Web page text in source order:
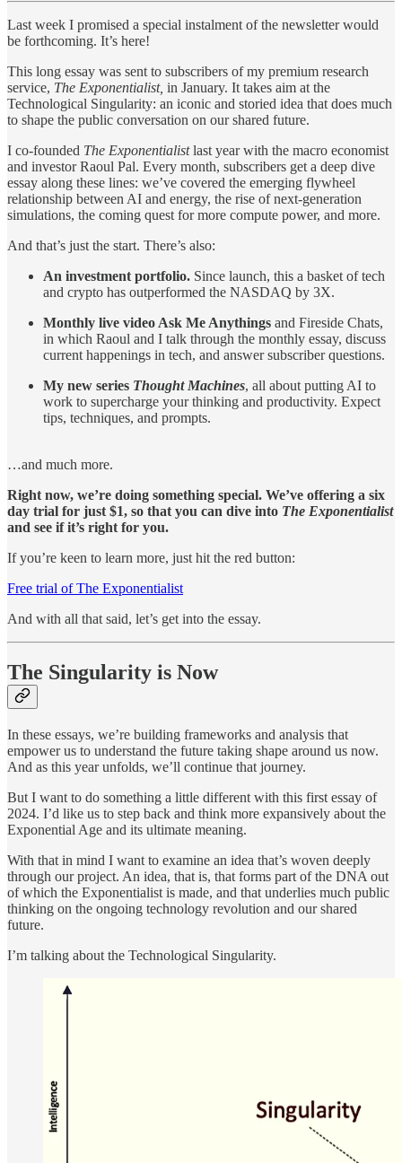
Last week I promised a special instalment of the newsletter would
be forthcoming. It’s here!
This long essay was sent to subscribers of my premium research
service, The Exponentialist, in January. It takes aim at the
Technological Singularity: an iconic and storied idea that does much
to shape the public conversation on our shared future.
I co-founded The Exponentialistlast year with the macro economist
and investor Raoul Pal. Every month, subscribers get a deep dive
essay along these lines: we’ve covered the emerging flywheel
relationship between AI and energy, the rise of next-generation
simulations, the coming quest for more compute power, and more.
And that’s just the start. There’s also:
An investment portfolio. Since launch, this a basket of tech
and crypto has outperformed the NASDAQ by 3X.
Monthly live video Ask Me Anythings and Fireside Chats,
in which Raoul and I talk through the monthly essay, discuss
current happenings in tech, and answer subscriber questions.
My new series Thought Machines, all about putting AI to
work to supercharge your thinking and productivity. Expect
tips, techniques, and prompts.
…and much more.
Right now, we’re doing something special. We’ve offering a six
day trial for just $1, so that you can dive into The Exponentialist
and see if it’s right for you.
If you’re keen to learn more, just hit the red button:
Free trial of The Exponentialist
And with all that said, let’s get into the essay.
The Singularity is Now
In these essays, we’re building frameworks and analysis that
empower us to understand the future taking shape around us now.
And as this year unfolds, we’ll continue that journey.
But I want to do something a little different with this first essay of
2024. I’d like us to step back and think more expansively about the
Exponential Age and its ultimate meaning.
With that in mind I want to examine an idea that’s woven deeply
through our project. An idea, that is, that forms part of the DNA out
of which the Exponentialist is made, and that underlies much public
thinking on the ongoing technology revolution and our shared
future.
I’m talking about the Technological Singularity.